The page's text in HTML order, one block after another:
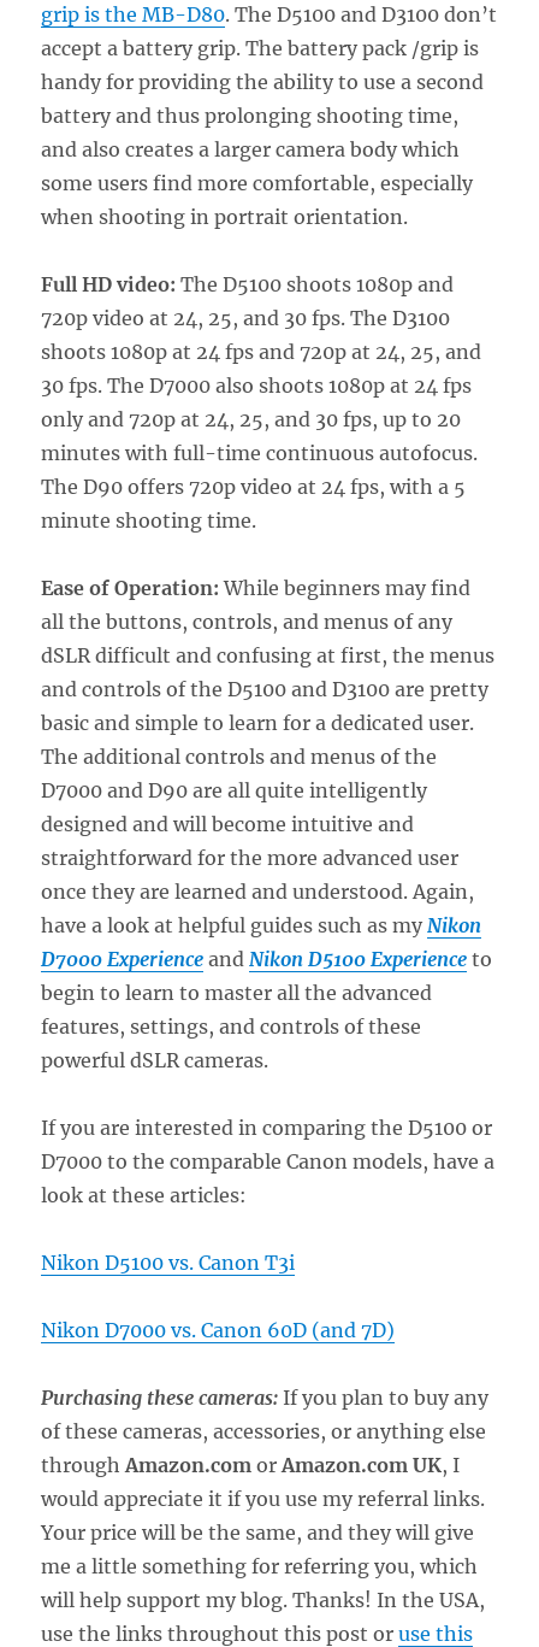
grip is the MB-D80. The D5100 and D3100 don’t
accept a battery grip. The battery pack /grip is
handy for providing the ability to use a second
battery and thus prolonging shooting time,
and also creates a larger camera body which
some users find more comfortable, especially
when shooting in portrait orientation.
Full HD video:The D5100 shoots 1080p and
720p video at 24, 25, and 30 fps. The D3100
shoots 1080p at 24 fps and 720p at 24, 25, and
30 fps. The D7000 also shoots 1080p at 24 fps
only and 720p at 24, 25, and 30 fps, up to 20
minutes with full-time continuous autofocus.
The D90 offers 720p video at 24 fps, with a 5
minute shooting time.
Ease of Operation: While beginners may find
all the buttons, controls, and menus of any
dSLR difficult and confusing at first, the menus
and controls of the D5100 and D3100 are pretty
basic and simple to learn for a dedicated user.
The additional controls and menus of the
D7000 and D90 are all quite intelligently
designed and will become intuitive and
straightforward for the more advanced user
once they are learned and understood. Again,
have a look at helpful guides such as my Nikon
D7000 Experience and Nikon D5100 Experience to
begin to learn to master all the advanced
features, settings, and controls of these
powerful dSLR cameras.
If you are interested in comparing the D5100 or
D7000 to the comparable Canon models, have a
look at these articles:
Nikon D5100 vs. Canon T3i
Nikon D7000 vs. Canon 60D (and 7D)
Purchasing these cameras: If you plan to buy any
of these cameras, accessories, or anything else
throughAmazon.comor Amazon.com UK, I
would appreciate it if you use my referral links.
Your price will be the same, and they will give
me a little something for referring you, which
will help support my blog. Thanks! In the USA,
use the links throughout this post oruse this